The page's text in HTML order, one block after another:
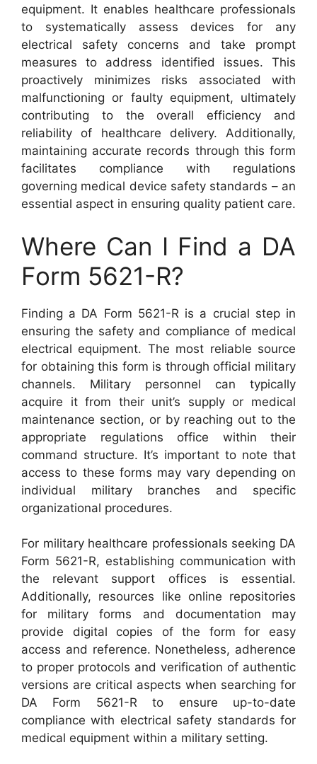
equipment. It enables healthcare professionals
to systematically assess devices for any
electrical safety concerns and take prompt
measures to address identified issues. This
proactively minimizes risks associated with
malfunctioning or faulty equipment, ultimately
contributing to the overall efficiency and
reliability of healthcare delivery. Additionally,
maintaining accurate records through this form
facilitates compliance with regulations
governing medical device safety standards – an
essential aspect in ensuring quality patient care.
Where Can I Find a DA
Form 5621-R?
Finding a DA Form 5621-R is a crucial step in
ensuring the safety and compliance of medical
electrical equipment. The most reliable source
for obtaining this form is through official military
channels. Military personnel can typically
acquire it from their unit’s supply or medical
maintenance section, or by reaching out to the
appropriate regulations office within their
command structure. It’s important to note that
access to these forms may vary depending on
individual military branches and specific
organizational procedures.
For military healthcare professionals seeking DA
Form 5621-R, establishing communication with
the relevant support offices is essential.
Additionally, resources like online repositories
for military forms and documentation may
provide digital copies of the form for easy
access and reference. Nonetheless, adherence
to proper protocols and verification of authentic
versions are critical aspects when searching for
DA Form 5621-R to ensure up-to-date
compliance with electrical safety standards for
medical equipment within a military setting.